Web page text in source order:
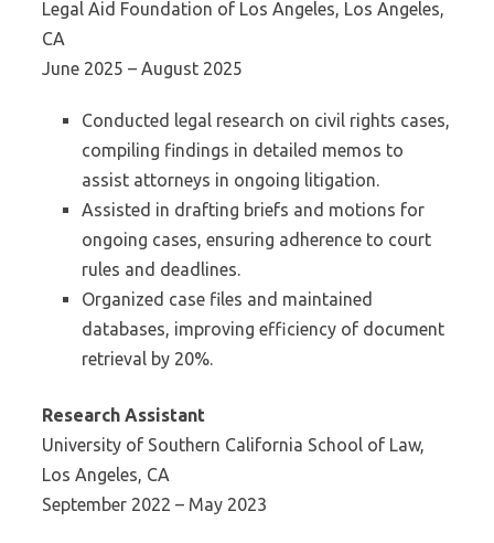
Legal Aid Foundation of Los Angeles, Los Angeles,
CA
June 2025 – August 2025
Conducted legal research on civil rights cases,
compiling findings in detailed memos to
assist attorneys in ongoing litigation.
Assisted in drafting briefs and motions for
ongoing cases, ensuring adherence to court
rules and deadlines.
Organized case files and maintained
databases, improving efficiency of document
retrieval by 20%.
Research Assistant
University of Southern California School of Law,
Los Angeles, CA
September 2022 – May 2023